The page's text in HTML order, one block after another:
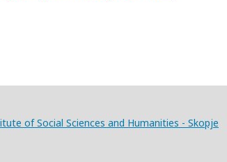
of Social Sciences and Humanities - Skopje